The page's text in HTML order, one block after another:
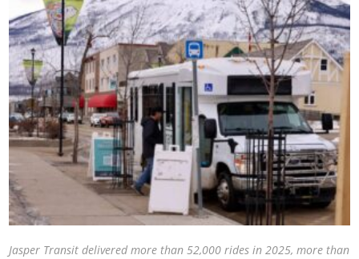
Jasper Transit delivered more than 52,000 rides in 2025, more than